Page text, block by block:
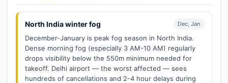
North India winter fog Dec, Jan
December-January is peak fog season in North India.
Dense morning fog (especially 3 AM-10 AM) regularly
drops visibility below the 550m minimum needed for
takeoff. Delhi airport — the worst affected — sees
hundreds of cancellations and 2-4 hour delays during